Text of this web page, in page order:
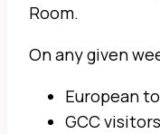
Room.
On any given
European
GCC visitors